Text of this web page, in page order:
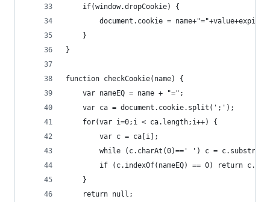
    if(window.dropCookie) {
document.cookie =
    }
}
function checkCookie(name) {
    var nameEQ = name + "=";
    var ca = document.cookie.split(';');
    for(var i=0;i < ca.length;i++) {
        var c = ca[i];
while (c.charAt(0)==' ') c =
if (c.indexOf(nameEQ) == 0) return
    }
    return null;